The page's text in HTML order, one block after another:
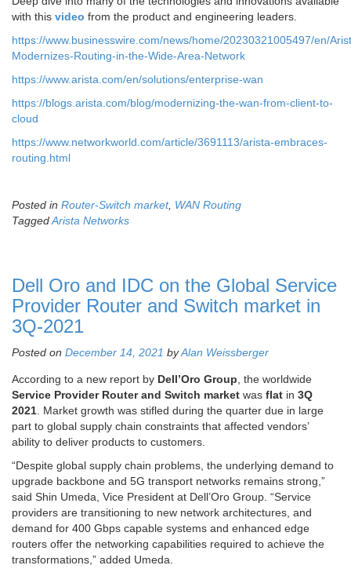
with this video from the product and engineering leaders.
https://www.businesswire.com/news/home/20230321005497/en/
Modernizes-Routing-in-the-Wide-Area-Network
https://www.arista.com/en/solutions/enterprise-wan
https://blogs.arista.com/blog/modernizing-the-wan-from-client-to-
cloud
https://www.networkworld.com/article/3691113/arista-embraces-
routing.html
Posted in Router-Switch market, WAN Routing
TaggedArista Networks
Dell Oro and IDC on the Global Service
Provider Router and Switch market in
3Q-2021
Posted on December 14, 2021 byAlan Weissberger
According to a new report by Dell’Oro Group, the worldwide
Service Provider Router and Switch market was flat in 3Q
2021. Market growth was stifled during the quarter due in large
part to global supply chain constraints that affected vendors’
ability to deliver products to customers.
“Despite global supply chain problems, the underlying demand to
upgrade backbone and 5G transport networks remains strong,”
said Shin Umeda, Vice President at Dell’Oro Group. “Service
providers are transitioning to new network architectures, and
demand for 400 Gbps capable systems and enhanced edge
routers offer the networking capabilities required to achieve the
transformations,” added Umeda.